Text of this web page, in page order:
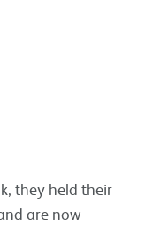
they held their
are now